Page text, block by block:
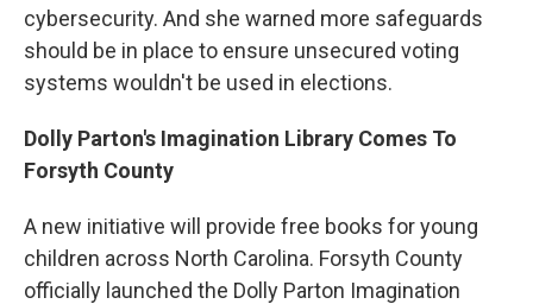
cybersecurity. And she warned more safeguards
should be in place to ensure unsecured voting
systems wouldn't be used in elections.
Dolly Parton's Imagination Library Comes To
Forsyth County
A new initiative will provide free books for young
children across North Carolina. Forsyth County
officially launched the Dolly Parton Imagination